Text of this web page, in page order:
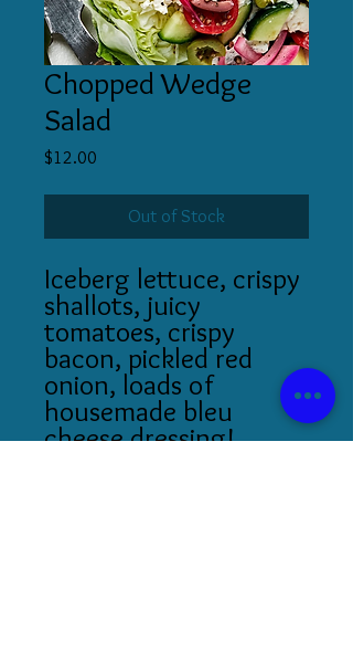
Chopped Wedge
Salad
$12.00
Out of Stock
Iceberg lettuce, crispy
shallots, juicy
tomatoes, crispy
bacon, pickled red
onion, loads of
housemade bleu
cheese dressing!